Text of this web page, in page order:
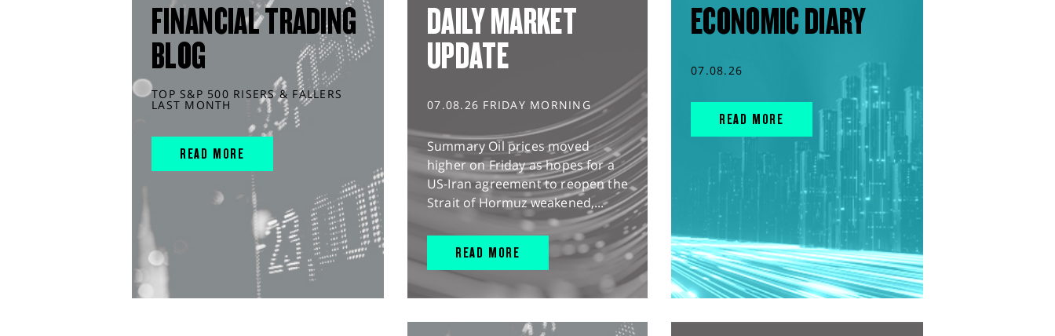
FINANCIAL TRADING
BLOG
TOP S&P 500 RISERS & FALLERS
LAST MONTH
READ MORE
DAILY MARKET
UPDATE
07.08.26 FRIDAY MORNING
Summary Oil prices moved
higher on Friday as hopes for a
US-Iran agreement to reopen the
Strait of Hormuz weakened,...
READ MORE
ECONOMIC DIARY
07.08.26
READ MORE